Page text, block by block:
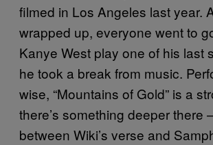
filmed in Los Angeles last year.
wrapped up, everyone went to
Kanye West play one of his last
he took a break from music.
wise, “Mountains of Gold” is a
there’s something deeper there
between Wiki’s verse and